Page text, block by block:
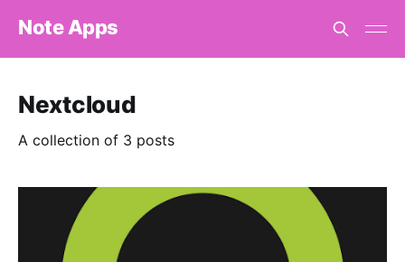
Note Apps
Nextcloud
A collection of 3 posts